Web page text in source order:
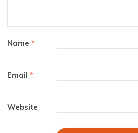
Name *
Email *
Website